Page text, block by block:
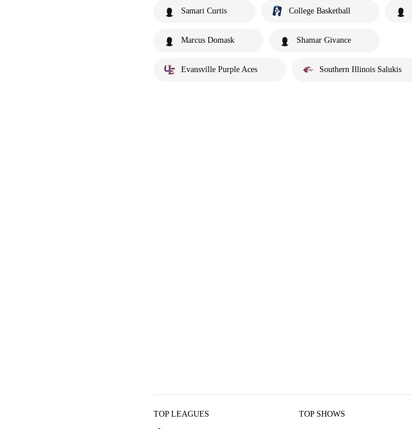
Samari Curtis College Basketball
Marcus Domask Shamar Givance
Evansville Purple Aces Southern Illinois Salukis
TOP LEAGUES TOP SHOWS